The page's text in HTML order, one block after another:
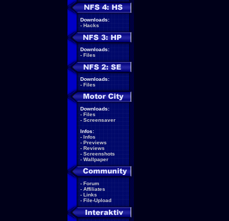
Downloads:
- Hacks
Downloads:
- Files
Downloads:
- Files
Downloads:
- Files
- Screensaver
Infos:
- Infos
- Previews
- Reviews
- Screenshots
- Wallpaper
- Forum
- Affiliates
- Links
- File-Upload